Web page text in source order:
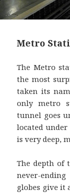
Metro
The Metro
the most
taken its
only metro
tunnel goes
located
is very deep,
The depth of
never-
globes give it